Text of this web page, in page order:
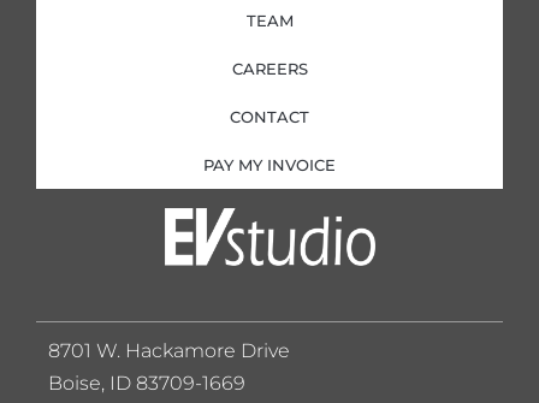
TEAM
CAREERS
CONTACT
PAY MY INVOICE
8701 W. Hackamore Drive
Boise, ID 83709-1669